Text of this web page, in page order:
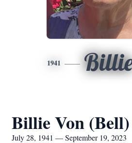
1941
Billie Von
July 28, 1941 — September 19, 2023